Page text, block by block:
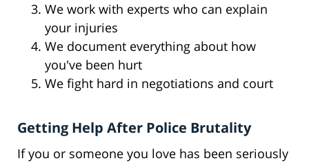
We work with experts who can explain
your injuries
We document everything about how
you've been hurt
We fight hard in negotiations and court
Getting Help After Police Brutality
If you or someone you love has been seriously